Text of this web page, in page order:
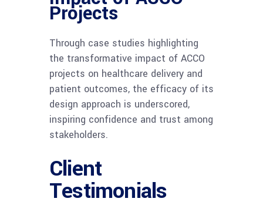
Projects
Through case studies highlighting
the transformative impact of ACCO
projects on healthcare delivery and
patient outcomes, the efficacy of its
design approach is underscored,
inspiring confidence and trust among
stakeholders.
Client
Testimonials